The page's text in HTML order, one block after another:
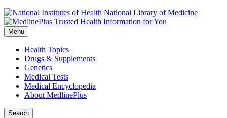
National Library of Medicine
Menu
Health Topics
Drugs & Supplements
Genetics
Medical Tests
Medical Encyclopedia
About MedlinePlus
Search